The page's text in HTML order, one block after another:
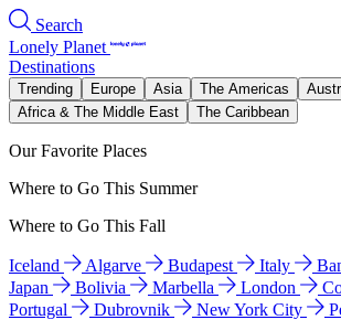
Search
Lonely Planet
Destinations
Trending Europe Asia The Americas
Africa & The Middle East
The Caribbean
Our Favorite Places
Where to Go This Summer
Where to Go This Fall
Iceland Algarve Budapest Italy
Japan
Bolivia Marbella London
Portugal
Dubrovnik New York City